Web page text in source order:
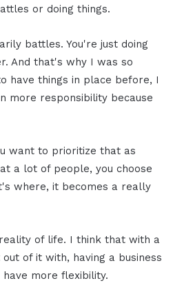
or doing things.
battles. You're just doing
And that's why I was so
have things in place before, I
more responsibility because
want to prioritize that as
a lot of people, you choose
where, it becomes a really
of life. I think that with a
of it with, having a business
more flexibility.